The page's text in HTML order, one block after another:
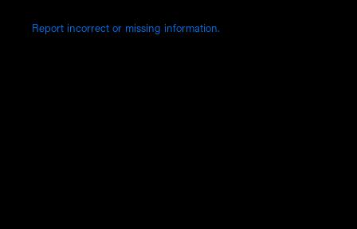
Report incorrect or missing information.